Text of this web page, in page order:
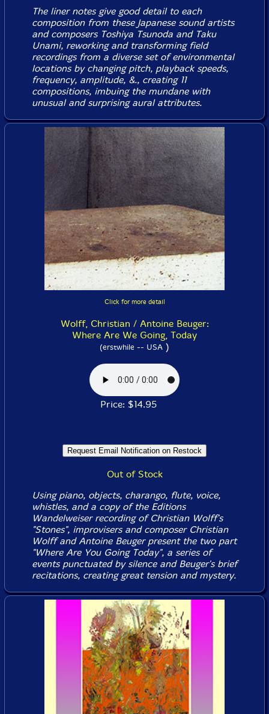
The liner notes give good detail to each
composition from these Japanese sound artists
and composers Toshiya Tsunoda and Taku
Unami, reworking and transforming field
recordings from a diverse set of environmental
locations by changing pitch, playback speeds,
frequency, amplitude, &., creating 11
compositions, imbuing the mundane with
unusual and surprising aural attributes.
Click for more detail
Wolff, Christian / Antoine Beuger:
Where Are We Going, Today
(erstwhile -- USA )
Price: $14.95
Out of Stock
Using piano, objects, charango, flute, voice,
whistles, and a copy of the Editions
Wandelweiser recording of Christian Wolff's
"Stones", improvisers and composer Christian
Wolff and Antoine Beuger present the two part
"Where Are You Going Today", a series of
events punctuated by silence and Beuger's brief
recitations, creating great tension and mystery.